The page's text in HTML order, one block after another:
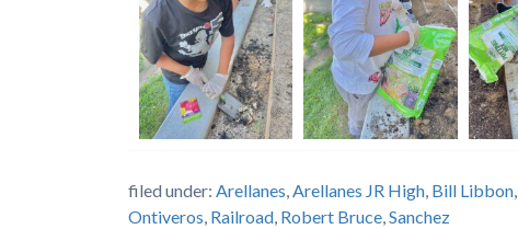
filed under: Arellanes,Arellanes JR High, Bill Libbon,
Ontiveros, Railroad, Robert Bruce,Sanchez